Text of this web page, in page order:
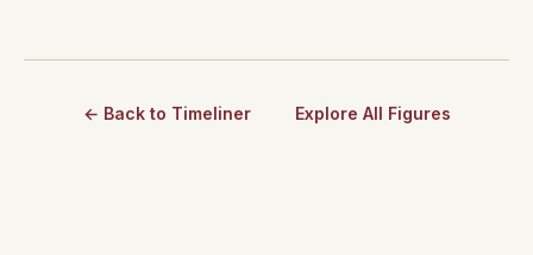
← Back to Timeliner Explore All Figures